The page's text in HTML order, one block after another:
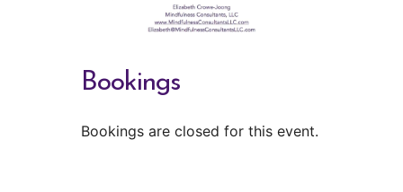
Bookings
Bookings are closed for this event.